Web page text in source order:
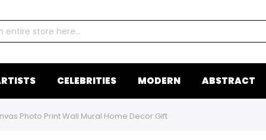
CELEBRITIES MODERN ABSTRACT
Photo Print Wall Mural Home Decor Gift